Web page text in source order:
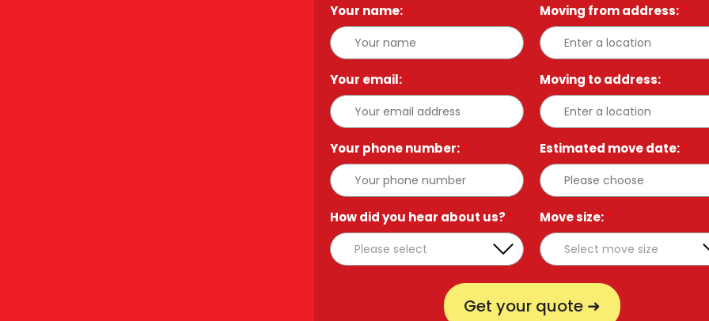
Your name:*
Your email:*
Your phone number:*
How did you hear about us? *
Moving from address:*
Moving to address:*
Estimated move date:*
Move size:*
Get your quote ➜